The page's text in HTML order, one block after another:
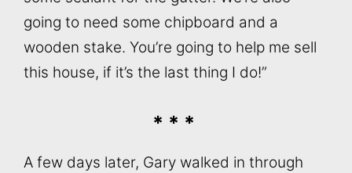
going to need some chipboard and a
wooden stake. You’re going to help me sell
this house, if it’s the last thing I do!”
* * *
A few days later, Gary walked in through